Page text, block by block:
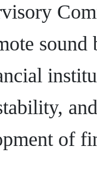
sound
and
of